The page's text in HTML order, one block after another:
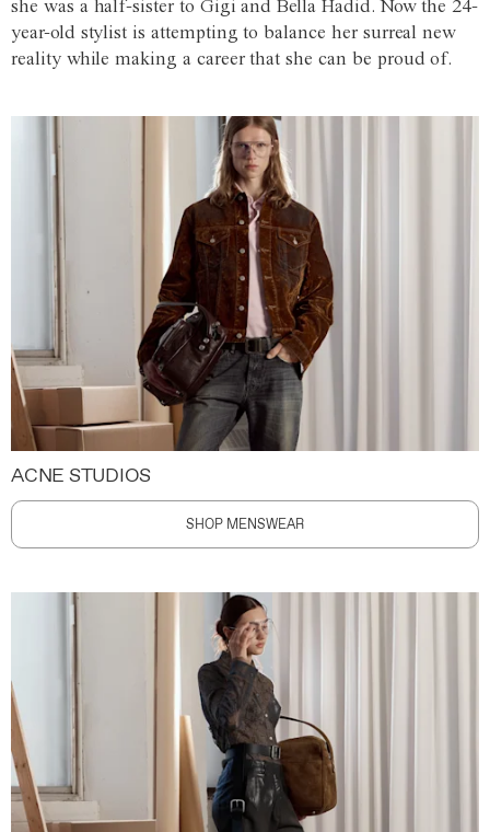
she was a half-sister to Gigi and Bella Hadid. Now the 24-
year-old stylist is attempting to balance her surreal new
reality while making a career that she can be proud of.
ACNE STUDIOS
SHOP MENSWEAR